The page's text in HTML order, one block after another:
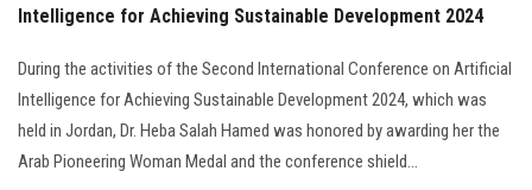
Intelligence for Achieving Sustainable Development 2024
During the activities of the Second International Conference on Artificial
Intelligence for Achieving Sustainable Development 2024, which was
held in Jordan, Dr. Heba Salah Hamed was honored by awarding her the
Arab Pioneering Woman Medal and the conference shield...